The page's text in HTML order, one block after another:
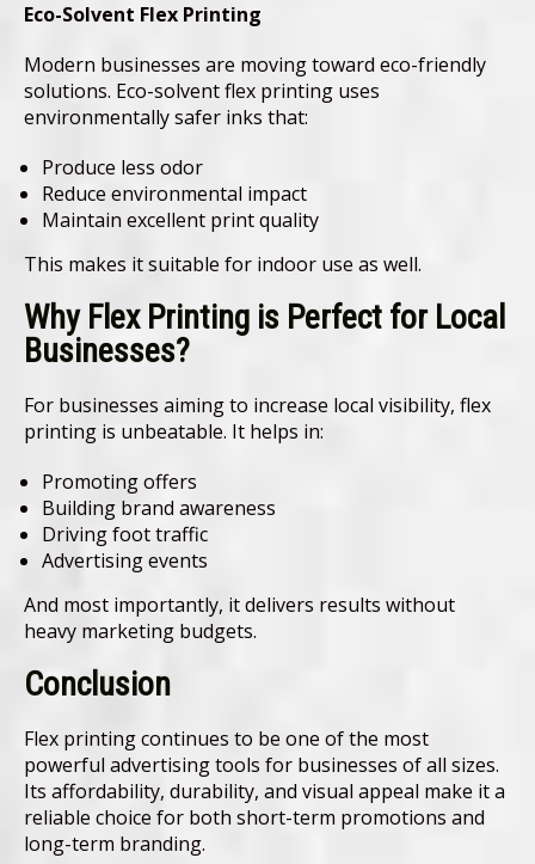
Eco-Solvent Flex Printing
Modern businesses are moving toward eco-friendly
solutions. Eco-solvent flex printing uses
environmentally safer inks that:
Produce less odor
Reduce environmental impact
Maintain excellent print quality
This makes it suitable for indoor use as well.
Why Flex Printing is Perfect for Local
Businesses?
For businesses aiming to increase local visibility, flex
printing is unbeatable. It helps in:
Promoting offers
Building brand awareness
Driving foot traffic
Advertising events
And most importantly, it delivers results without
heavy marketing budgets.
Conclusion
Flex printing continues to be one of the most
powerful advertising tools for businesses of all sizes.
Its affordability, durability, and visual appeal make it a
reliable choice for both short-term promotions and
long-term branding.